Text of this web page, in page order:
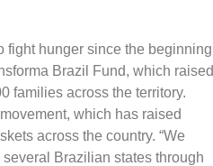
fight hunger since the beginning
Brazil Fund, which raised
families across the territory.
which has raised
across the country. “We
Brazilian states through